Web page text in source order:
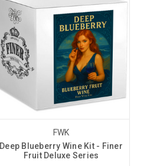
FWK
Deep Blueberry Wine Kit - Finer
Fruit Deluxe Series